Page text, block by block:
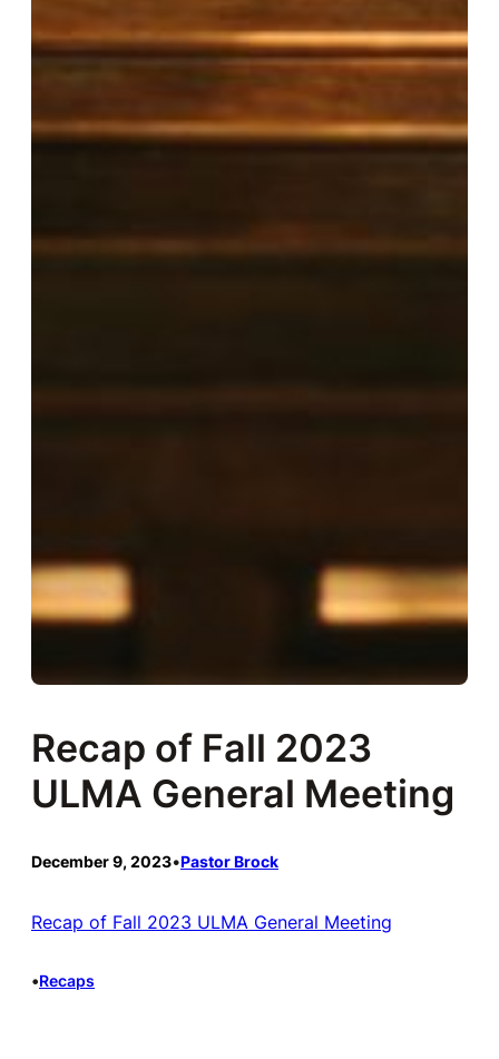
Recap of Fall 2023
ULMA General Meeting
December 9, 2023•Pastor Brock
Recap of Fall 2023 ULMA General Meeting
•Recaps